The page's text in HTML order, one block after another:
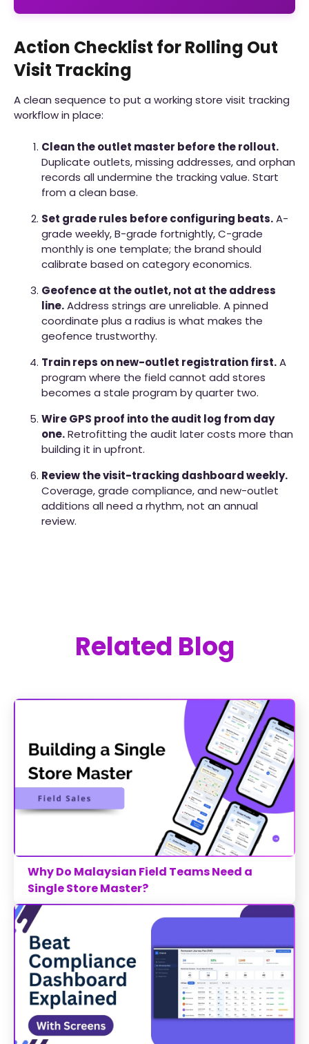
Action Checklist for Rolling Out
Visit Tracking
A clean sequence to put a working store visit tracking
workflow in place:
Clean the outlet master before the rollout.
Duplicate outlets, missing addresses, and orphan
records all undermine the tracking value. Start
from a clean base.
Set grade rules before configuring beats.A-
grade weekly, B-grade fortnightly, C-grade
monthly is one template; the brand should
calibrate based on category economics.
Geofence at the outlet, not at the address
line.Address strings are unreliable. A pinned
coordinate plus a radius is what makes the
geofence trustworthy.
Train reps on new-outlet registration first.A
program where the field cannot add stores
becomes a stale program by quarter two.
Wire GPS proof into the audit log from day
one.Retrofitting the audit later costs more than
building it in upfront.
Review the visit-tracking dashboard weekly.
Coverage, grade compliance, and new-outlet
additions all need a rhythm, not an annual
review.
Related Blog
Why Do Malaysian Field Teams Need a
Single Store Master?